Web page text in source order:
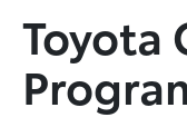
Toyota